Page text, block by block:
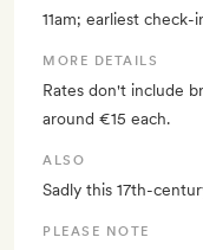
11am; earliest check-
MORE DETAILS
Rates don't include
around €15 each.
ALSO
Sadly this 17th-
PLEASE NOTE